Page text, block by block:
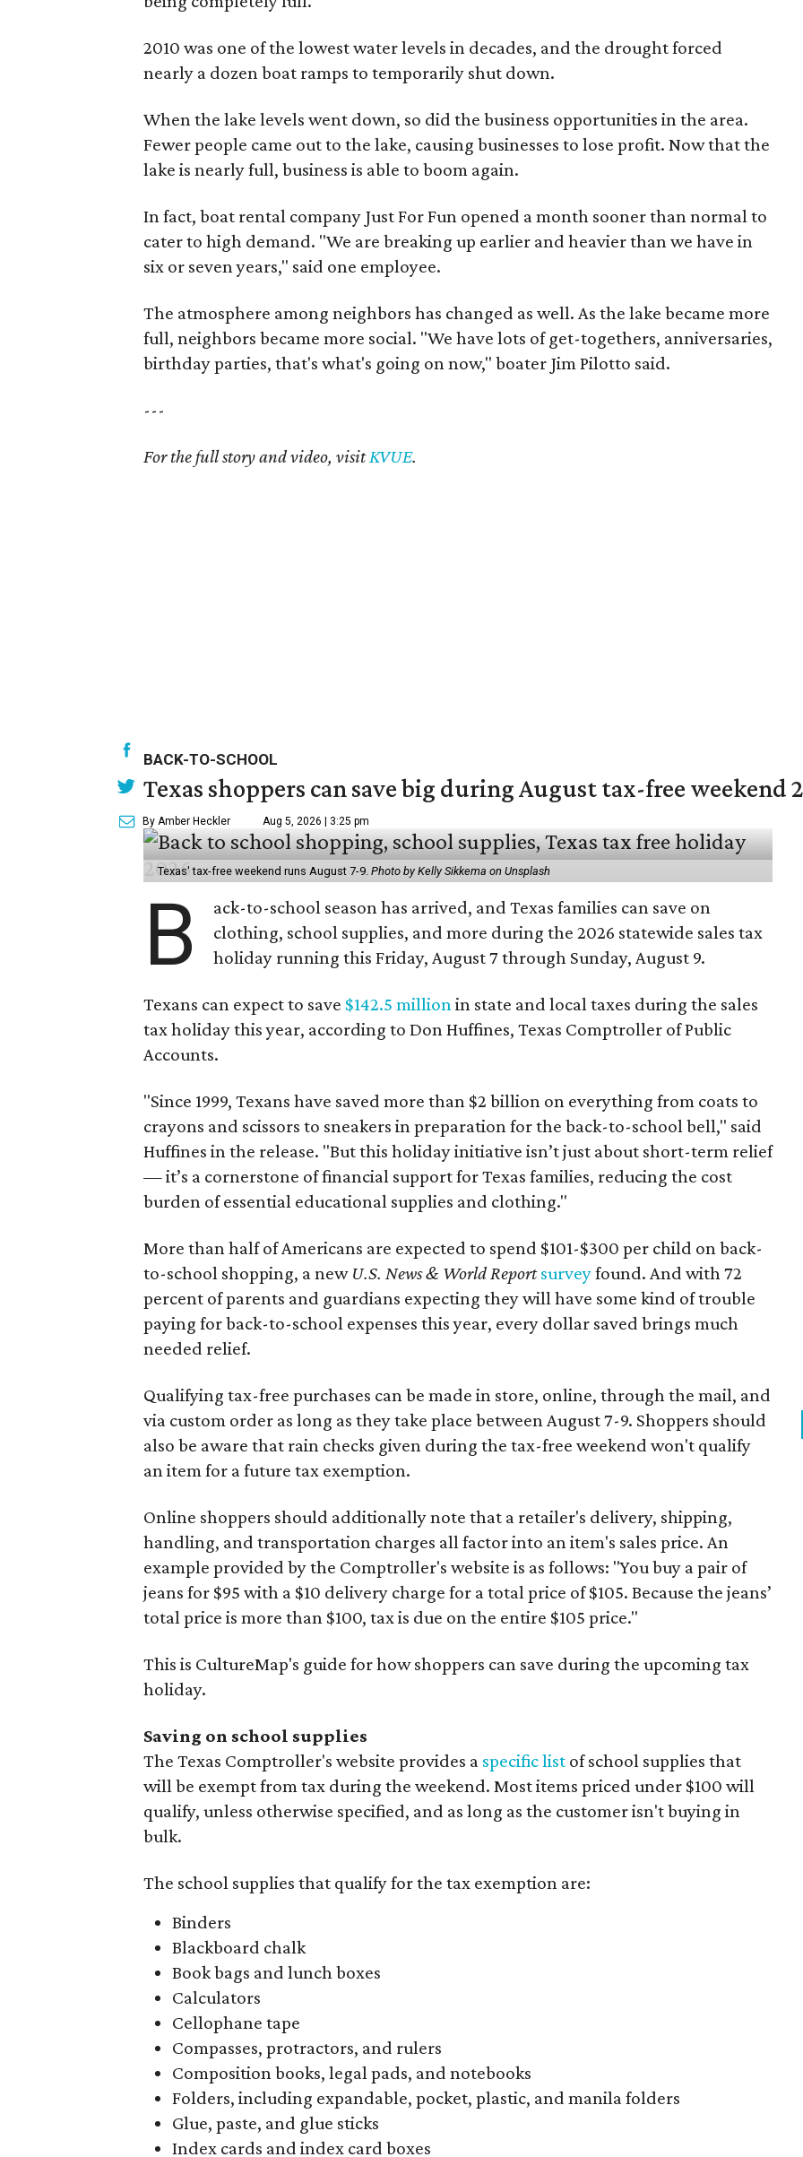
2010 was one of the lowest water levels in decades, and the drought forced
nearly a dozen boat ramps to temporarily shut down.
When the lake levels went down, so did the business opportunities in the area.
Fewer people came out to the lake, causing businesses to lose profit. Now that the
lake is nearly full, business is able to boom again.
In fact, boat rental company Just For Fun opened a month sooner than normal to
cater to high demand. "We are breaking up earlier and heavier than we have in
six or seven years," said one employee.
The atmosphere among neighbors has changed as well. As the lake became more
full, neighbors became more social. "We have lots of get-togethers, anniversaries,
birthday parties, that's what's going on now," boater Jim Pilotto said.
---
For the full story and video, visitKVUE.
BACK-TO-SCHOOL
Texas shoppers can save big during August tax-free weekend
By Amber Heckler Aug 5, 2026 | 3:25 pm
Texas' tax-free weekend runs August 7-9. Photo by Kelly Sikkema on Unsplash
B
ack-to-school season has arrived, and Texas families can save on
clothing, school supplies, and more during the 2026 statewide sales tax
holiday running this Friday, August 7 through Sunday, August 9.
Texans can expect to save $142.5 million in state and local taxes during the sales
tax holiday this year, according to Don Huffines, Texas Comptroller of Public
Accounts.
"Since 1999, Texans have saved more than $2 billion on everything from coats to
crayons and scissors to sneakers in preparation for the back-to-school bell," said
Huffines in the release. "But this holiday initiative isn’t just about short-term relief
— it’s a cornerstone of financial support for Texas families, reducing the cost
burden of essential educational supplies and clothing."
More than half of Americans are expected to spend $101-$300 per child on back-
to-school shopping, a new U.S. News & World Reportsurveyfound. And with 72
percent of parents and guardians expecting they will have some kind of trouble
paying for back-to-school expenses this year, every dollar saved brings much
needed relief.
Qualifying tax-free purchases can be made in store, online, through the mail, and
via custom order as long as they take place between August 7-9. Shoppers should
also be aware that rain checks given during the tax-free weekend won't qualify
an item for a future tax exemption.
Online shoppers should additionally note that a retailer's delivery, shipping,
handling, and transportation charges all factor into an item's sales price. An
example provided by the Comptroller's website is as follows: "You buy a pair of
jeans for $95 with a $10 delivery charge for a total price of $105. Because the jeans’
total price is more than $100, tax is due on the entire $105 price."
This is CultureMap's guide for how shoppers can save during the upcoming tax
holiday.
Saving on school supplies
The Texas Comptroller's website provides a specific list of school supplies that
will be exempt from tax during the weekend. Most items priced under $100 will
qualify, unless otherwise specified, and as long as the customer isn't buying in
bulk.
The school supplies that qualify for the tax exemption are:
Binders
Blackboard chalk
Book bags and lunch boxes
Calculators
Cellophane tape
Compasses, protractors, and rulers
Composition books, legal pads, and notebooks
Folders, including expandable, pocket, plastic, and manila folders
Glue, paste, and glue sticks
Index cards and index card boxes